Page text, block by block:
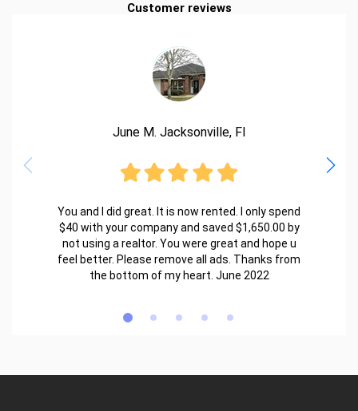
Customer reviews
June M. Jacksonville, Fl
You and I did great. It is now rented. I only spend
$40 with your company and saved $1,650.00 by
not using a realtor. You were great and hope u
feel better. Please remove all ads. Thanks from
the bottom of my heart. June 2022